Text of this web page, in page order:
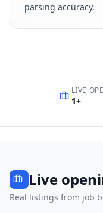
parsing accuracy.
LIVE
1+
Live
Real listings from job